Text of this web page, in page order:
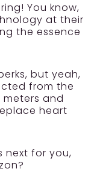
You know,
at their
the essence
but yeah,
from the
and
heart
next for you,